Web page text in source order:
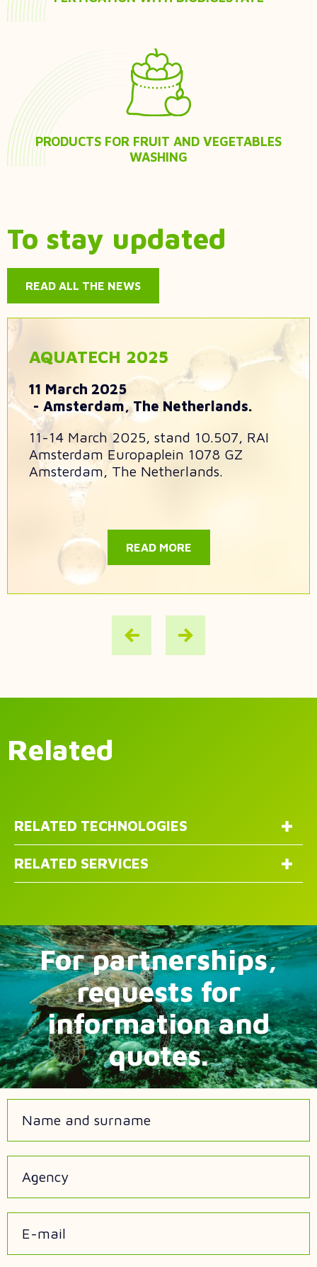
PRODUCTS FOR FRUIT AND VEGETABLES
WASHING
To stay updated
READ ALL THE NEWS
AQUATECH 2025
11 March 2025
Amsterdam, The Netherlands.
11-14 March 2025, stand 10.507, RAI
Amsterdam Europaplein 1078 GZ
Amsterdam, The Netherlands.
READ MORE
Related
RELATED TECHNOLOGIES
RELATED SERVICES
For partnerships,
requests for
information and
quotes.